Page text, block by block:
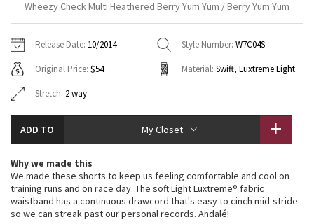
Tech Mesh
Tuck And Flow Long Sleeve
Aerial
Transition Multi
Hoodies
Sweaters + Wraps
Dresses + Onesies
Swim Tops
7/8 Pants
Swim Bottoms
Underwear
Headbands + Hats
Socks
Shoes
Water Bottles
Other
Vests
Swim Tops
Sweaters
Tights
Swim Bottoms
Scarves + Gloves
Socks + Underwear
Water Bottles
Hats
Shoes
Vinyasas 101
Contact
Wheezy Check Multi Heathered Berry Yum Yum / Berry Yum Yum
Release Date: 10/2014 Style Number: W7C04S
Original Price: $54 Material: Swift, Luxtreme Light
Stretch: 2 way
ADD TO My Closet
Why we made this
We made these shorts to keep us feeling comfortable and cool on
training runs and on race day. The soft Light Luxtreme® fabric
waistband has a continuous drawcord that's easy to cinch mid-stride
so we can streak past our personal records. Andalé!